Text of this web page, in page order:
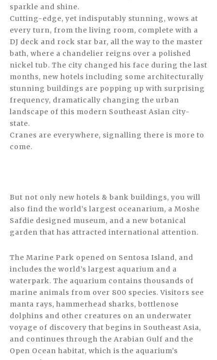
sparkle and shine.
Cutting-edge, yet indisputably stunning, wows at
every turn, from the living room, complete with a
DJ deck and rock star bar, all the way to the master
bath, where a chandelier reigns over a polished
nickel tub. The city changed his face during the last
months, new hotels including some architecturally
stunning buildings are popping up with surprising
frequency, dramatically changing the urban
landscape of this modern Southeast Asian city-
state.
Cranes are everywhere, signalling there is more to
come.
But not only new hotels & bank buildings, you will
also find the world’s largest oceanarium, a Moshe
Safdie designed museum, and a new botanical
garden that has attracted international attention.
The Marine Park opened on Sentosa Island, and
includes the world’s largest aquarium and a
waterpark. The aquarium contains thousands of
marine animals from over 800 species. Visitors see
manta rays, hammerhead sharks, bottlenose
dolphins and other creatures on an underwater
voyage of discovery that begins in Southeast Asia,
and continues through the Arabian Gulf and the
Open Ocean habitat, which is the aquarium’s